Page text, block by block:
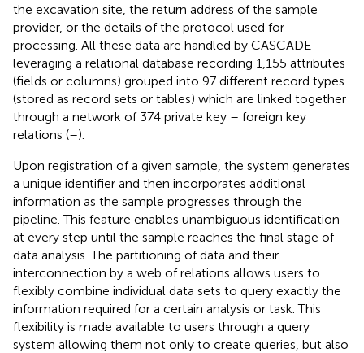
the excavation site, the return address of the sample
provider, or the details of the protocol used for
processing. All these data are handled by CASCADE
leveraging a relational database recording 1,155 attributes
(fields or columns) grouped into 97 different record types
(stored as record sets or tables) which are linked together
through a network of 374 private key – foreign key
relations (–).
Upon registration of a given sample, the system generates
a unique identifier and then incorporates additional
information as the sample progresses through the
pipeline. This feature enables unambiguous identification
at every step until the sample reaches the final stage of
data analysis. The partitioning of data and their
interconnection by a web of relations allows users to
flexibly combine individual data sets to query exactly the
information required for a certain analysis or task. This
flexibility is made available to users through a query
system allowing them not only to create queries, but also